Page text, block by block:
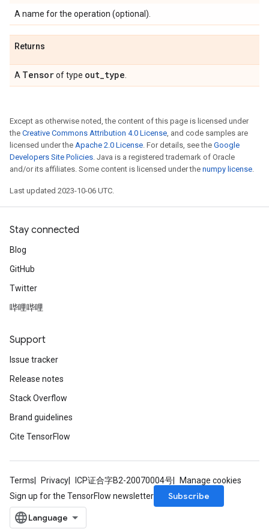
A name for the operation (optional).
Returns
A Tensorof type out_type
Except as otherwise noted, the content of this page is licensed under
the Creative Commons Attribution 4.0 License, and code samples are
licensed under the Apache 2.0 License. For details, see the Google
Developers Site Policies. Java is a registered trademark of Oracle
and/or its affiliates. Some content is licensed under the numpy license.
Last updated 2023-10-06 UTC.
Stay connected
Blog
GitHub
Twitter
哔哩哔哩
Support
Issue tracker
Release notes
Stack Overflow
Brand guidelines
Cite TensorFlow
Terms Privacy ICP证合字B2-20070004号
Manage cookies
Sign up for the TensorFlow newsletter
Subscribe